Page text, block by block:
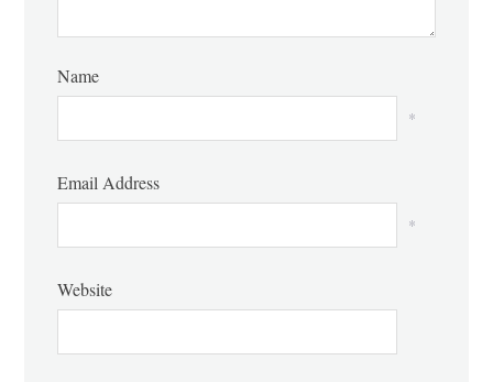
Name
*
Email Address
*
Website